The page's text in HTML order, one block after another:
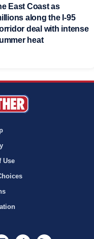
East Coast as
along the I-95
deal with intense
heat
Use